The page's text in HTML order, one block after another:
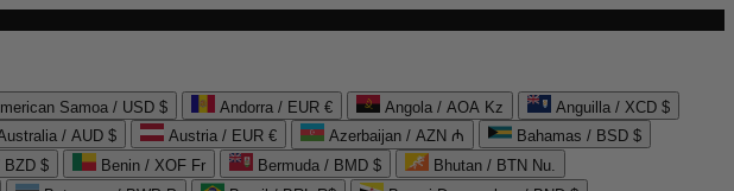
Samoa / USD $ Andorra / EUR € Angola / AOA Kz
Anguilla / XCD $
/ AUD $ Austria / EUR € Azerbaijan / AZN ₼
Bahamas / BSD $
BZD $ Benin / XOF Fr Bermuda / BMD $
Bhutan / BTN Nu.